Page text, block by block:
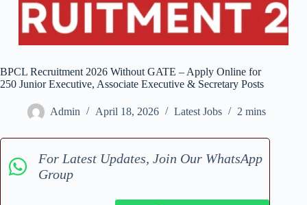
BPCL Recruitment 2026 Without GATE – Apply Online for
250 Junior Executive, Associate Executive & Secretary Posts
Admin April 18, 2026 Latest Jobs 2 mins
For Latest Updates, Join Our WhatsApp
Group